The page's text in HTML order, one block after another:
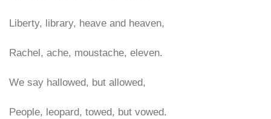
Liberty, library, heave and heaven,
Rachel, ache, moustache, eleven.
We say hallowed, but allowed,
People, leopard, towed, but vowed.